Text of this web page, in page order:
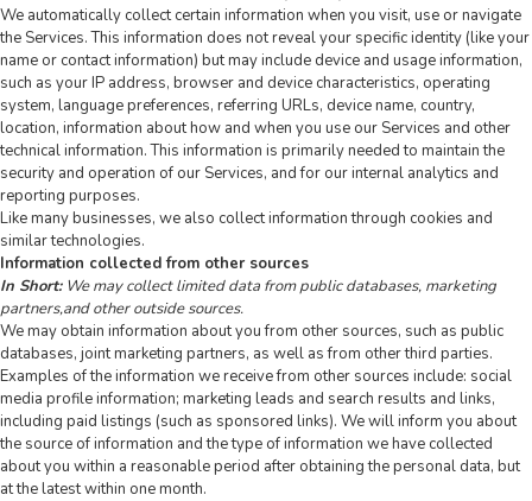
We automatically collect certain information when you visit, use or navigate
the Services. This information does not reveal your specific identity (like your
name or contact information) but may include device and usage information,
such as your IP address, browser and device characteristics, operating
system, language preferences, referring URLs, device name, country,
location, information about how and when you use our Services and other
technical information. This information is primarily needed to maintain the
security and operation of our Services, and for our internal analytics and
reporting purposes.
Like many businesses, we also collect information through cookies and
similar technologies.
Information collected from other sources
In Short:We may collect limited data from public databases, marketing
partners,and other outside sources.
We may obtain information about you from other sources, such as public
databases, joint marketing partners, as well as from other third parties.
Examples of the information we receive from other sources include: social
media profile information; marketing leads and search results and links,
including paid listings (such as sponsored links). We will inform you about
the source of information and the type of information we have collected
about you within a reasonable period after obtaining the personal data, but
at the latest within one month.